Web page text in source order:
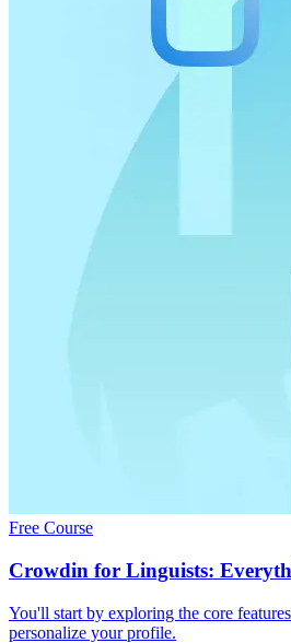
Free Course
Crowdin for Linguists:
You'll start by exploring the core
personalize your profile.